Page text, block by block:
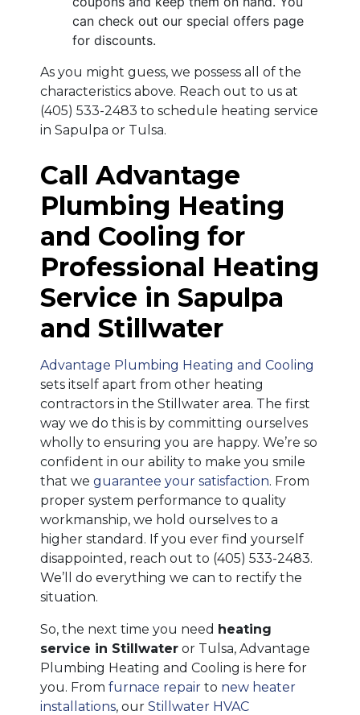
can check out our special offers page
for discounts.
As you might guess, we possess all of the
characteristics above. Reach out to us at
(405) 533-2483 to schedule heating service
in Sapulpa or Tulsa.
Call Advantage
Plumbing Heating
and Cooling for
Professional Heating
Service in Sapulpa
and Stillwater
Advantage Plumbing Heating and Cooling
sets itself apart from other heating
contractors in the Stillwater area. The first
way we do this is by committing ourselves
wholly to ensuring you are happy. We’re so
confident in our ability to make you smile
that we guarantee your satisfaction. From
proper system performance to quality
workmanship, we hold ourselves to a
higher standard. If you ever find yourself
disappointed, reach out to (405) 533-2483.
We’ll do everything we can to rectify the
situation.
So, the next time you need heating
service in Stillwater or Tulsa, Advantage
Plumbing Heating and Cooling is here for
you. From furnace repair to new heater
installations, our Stillwater HVAC